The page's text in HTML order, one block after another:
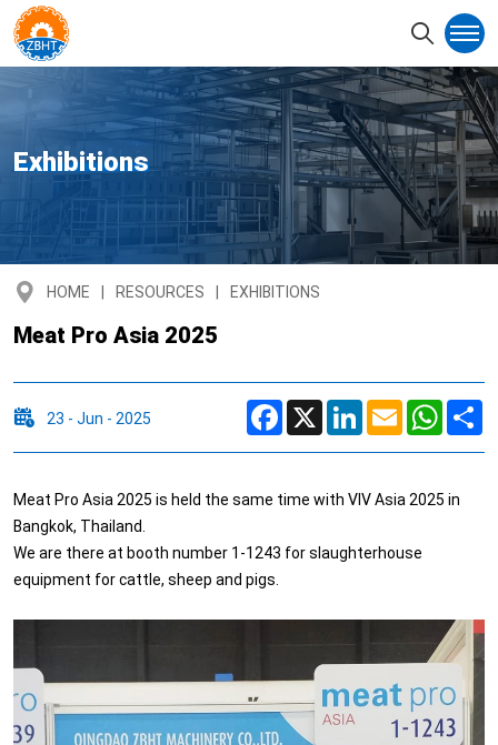
Exhibitions
HOME RESOURCES EXHIBITIONS
Meat Pro Asia 2025
23 - Jun - 2025 Facebook
X LinkedInEmail
Meat Pro Asia 2025 is held the same time with VIV Asia 2025 in
Bangkok, Thailand.
We are there at booth number 1-1243 for slaughterhouse
equipment for cattle, sheep and pigs.